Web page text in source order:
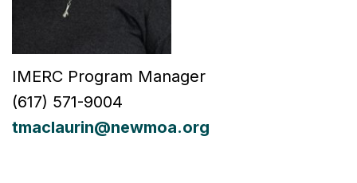
IMERC Program Manager
(617) 571-9004
tmaclaurin@newmoa.org